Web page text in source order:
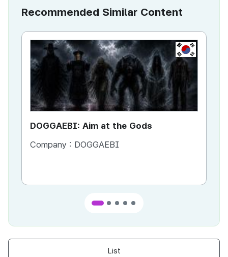
Recommended Similar Content
KR
DOGGAEBI: Aim at the Gods
Company : DOGGAEBI
List